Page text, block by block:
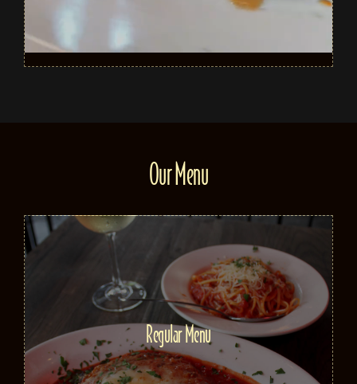
Our Menu
Regular Menu